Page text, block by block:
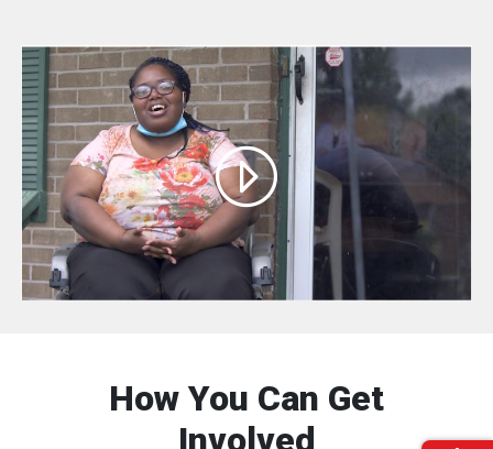
How You Can Get
Involved